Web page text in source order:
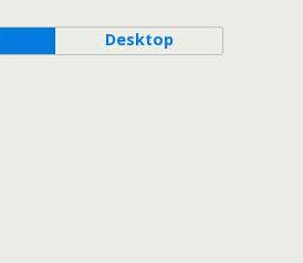
Desktop